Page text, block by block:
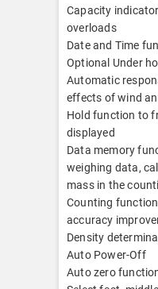
Capacity
overloads
Date and Time
Optional Under
Automatic
effects of wind
Hold function to
displayed
Data memory
weighing data,
mass in the
Counting
accuracy
Density
Auto Power-Off
Auto zero